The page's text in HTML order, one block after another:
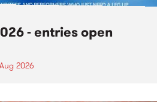
- entries open
2026